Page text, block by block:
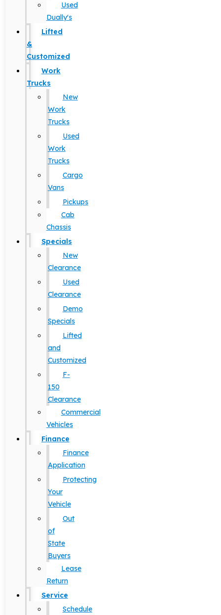
Used
Dually's
Lifted
&
Customized
Work
Trucks
New
Work
Trucks
Used
Work
Trucks
Cargo
Vans
Pickups
Cab
Chassis
Specials
New
Clearance
Used
Clearance
Demo
Specials
Lifted
and
Customized
F-
150
Clearance
Commercial
Vehicles
Finance
Finance
Application
Protecting
Your
Vehicle
Out
of
State
Buyers
Lease
Return
Service
Schedule